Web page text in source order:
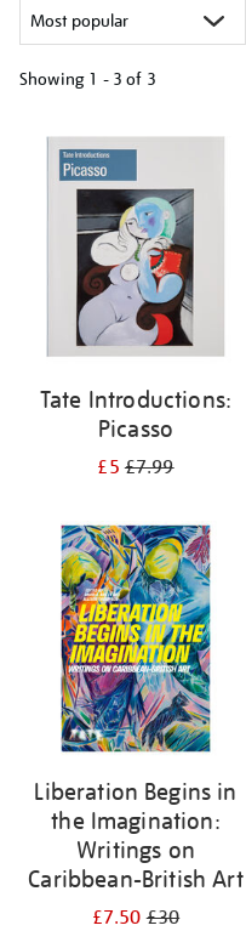
Showing 1 - 3 of 3
your
results
Tate Introductions:
Picasso
£5£7.99
Liberation Begins in
the Imagination:
Writings on
Caribbean-British Art
£7.50£30